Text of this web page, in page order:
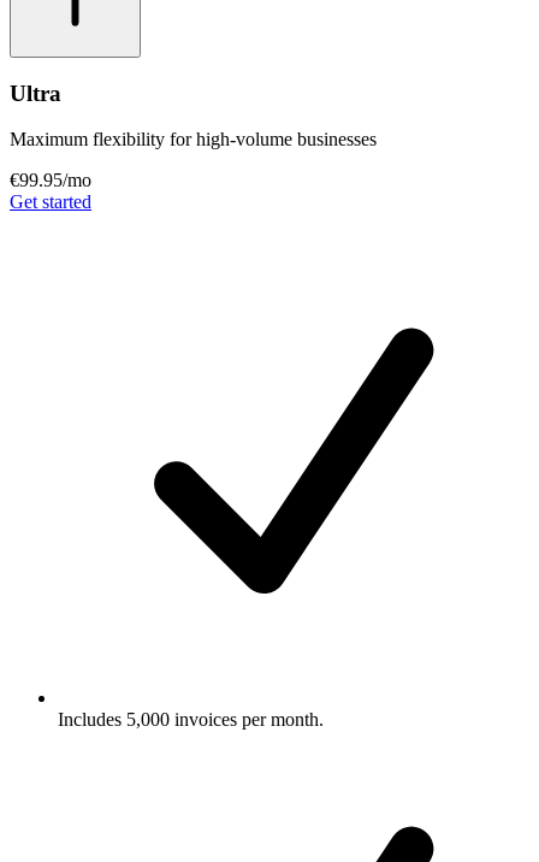
Ultra
Maximum flexibility for high-volume businesses
€99.95/mo
Get started
Includes 5,000 invoices per month.